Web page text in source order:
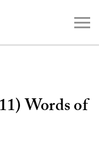
Words of